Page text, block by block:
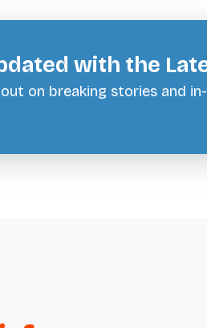
with the
on breaking stories and